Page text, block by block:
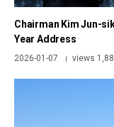
Chairman Kim Jun-
Year Address
2026-01-07 | views